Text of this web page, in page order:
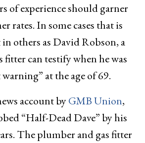
of experience should garner
rates. In some cases that is
others as David Robson, a
fitter can testify when he was
at the age of 69.
account byGMB Union,
“Half-Dead Dave” by his
The plumber and gas fitter